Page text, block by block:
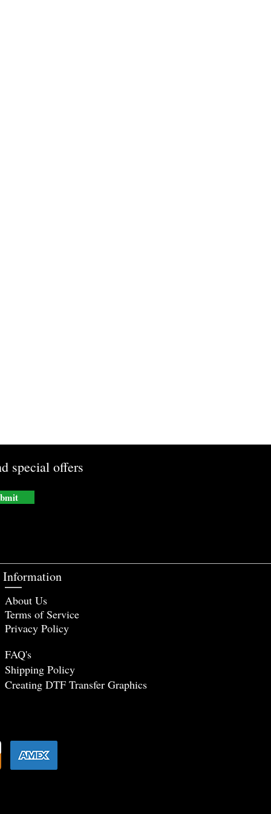
special offers
Information
About Us
Terms of Service
Privacy Policy
FAQ's
Shipping Policy
Creating DTF Transfer Graphics